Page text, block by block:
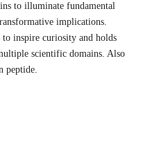
to illuminate fundamental
implications.
to inspire curiosity and holds
scientific domains. Also
peptide.